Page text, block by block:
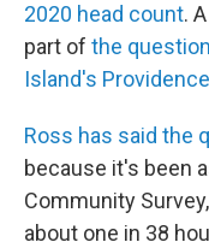
2020 head count.
part of the
Island's
Ross has said the
because it's been
Community
about one in 38